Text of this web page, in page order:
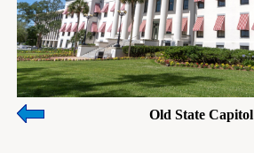
Old State Capitol